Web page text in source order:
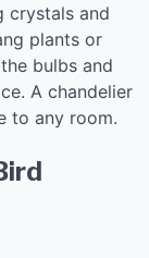
crystals and
plants or
bulbs and
A chandelier
to any room.